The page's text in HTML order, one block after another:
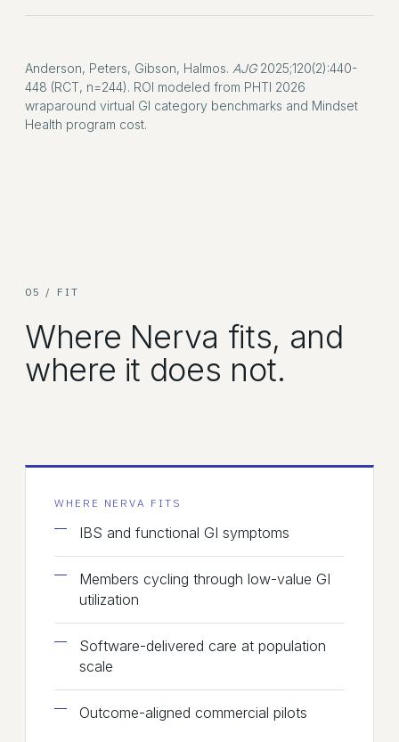
Anderson, Peters, Gibson, Halmos. AJG2025;120(2):440-
448 (RCT, n=244). ROI modeled from PHTI 2026
wraparound virtual GI category benchmarks and Mindset
Health program cost.
05 / FIT
Where Nerva fits, and
where it does not.
WHERE NERVA FITS
IBS and functional GI symptoms
Members cycling through low-value GI
utilization
Software-delivered care at population
scale
Outcome-aligned commercial pilots